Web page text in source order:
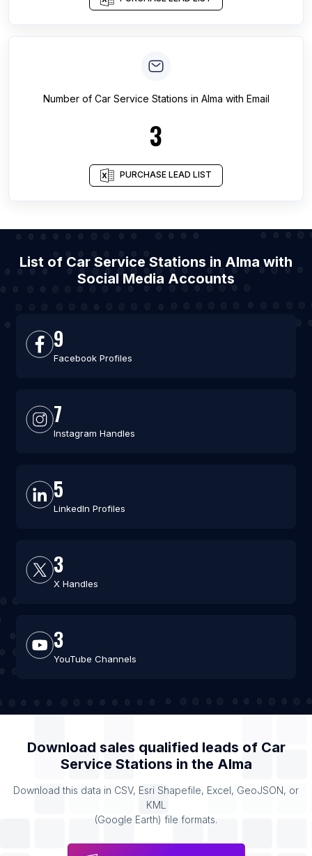
Number of Car Service Stations in Alma with Email
3
PURCHASE LEAD LIST
List of Car Service Stations in Alma with
Social Media Accounts
9
Facebook Profiles
7
Instagram Handles
5
LinkedIn Profiles
3
X Handles
3
YouTube Channels
Download sales qualified leads of Car
Service Stations in the Alma
Download this data in CSV, Esri Shapefile, Excel, GeoJSON, or
KML
(Google Earth) file formats.